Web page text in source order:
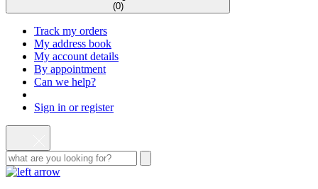
(0)
Track my orders
My address book
My account details
By appointment
Can we help?
Sign in or register